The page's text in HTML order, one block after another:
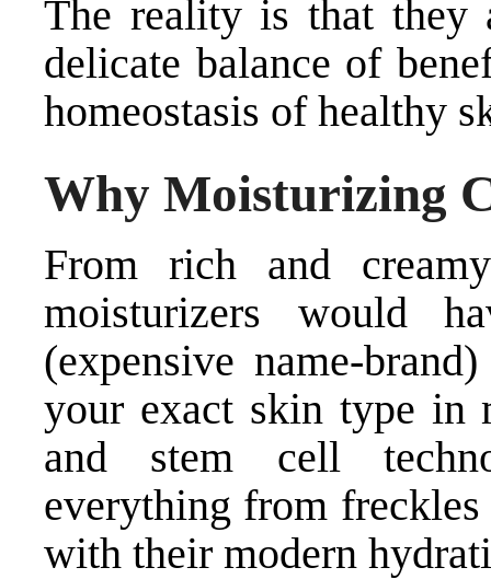
The reality is that they
delicate balance of
homeostasis of healthy
Why Moisturizing
From rich and
moisturizers would
(expensive name-
your exact skin type in
and stem cell
everything from freckles
with their modern